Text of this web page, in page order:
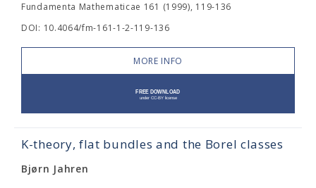
Fundamenta Mathematicae 161 (1999), 119-136
DOI: 10.4064/fm-161-1-2-119-136
MORE INFO
K-theory, flat bundles and the Borel classes
Bjørn Jahren